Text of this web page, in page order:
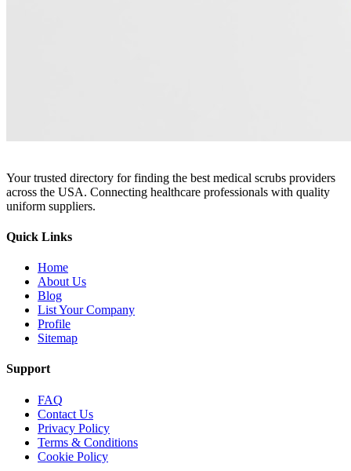
Your trusted directory for finding the best medical scrubs providers
across the USA. Connecting healthcare professionals with quality
uniform suppliers.
Quick Links
Home
About Us
Blog
List Your Company
Profile
Sitemap
Support
FAQ
Contact Us
Privacy Policy
Terms & Conditions
Cookie Policy